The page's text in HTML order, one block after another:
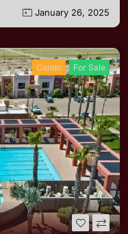
January 26, 2025
Condo For Sale